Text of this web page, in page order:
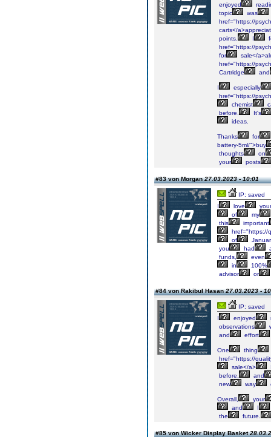
enjoyed
topic
was
href="https://
carts</
points.
I
href="https://
for
sale</
href="https://
Cartridge
and
I
especially
href="https://
chemist
before.
It's
ideas.
Thanks
for
battery-5ml/">buy
thoughts
on
your
posts
#83 von Morgan27.03.2023 - 10:01
IP: saved
I
love
your
of
my
this
important
href="https://
of
you
had
funds,
even
in
100%
advisor
or
#84 von Rakibul Hasan27.03.2023 -
IP: saved
I
enjoyed
observations
and
effort
One thing
href="https://
sale</a>
before,
and
new
way
Overall,
your
and
I
the
future.
#85 von Wicker Display Basket